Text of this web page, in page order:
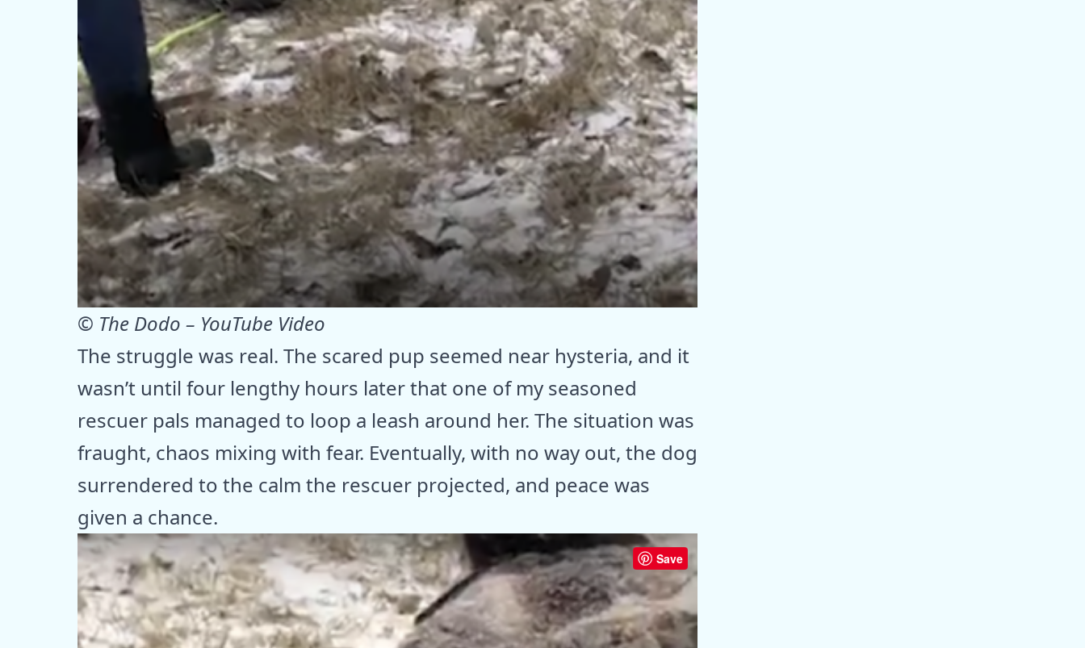
© The Dodo – YouTube Video
The struggle was real. The scared pup seemed near hysteria, and it
wasn’t until four lengthy hours later that one of my seasoned
rescuer pals managed to loop a leash around her. The situation was
fraught, chaos mixing with fear. Eventually, with no way out, the dog
surrendered to the calm the rescuer projected, and peace was
given a chance.
Save